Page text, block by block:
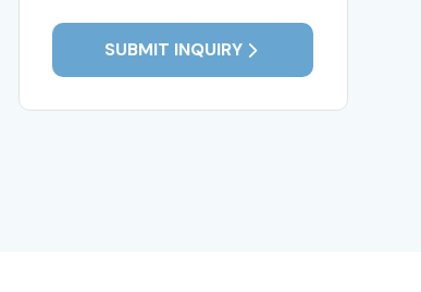
READ MORE
SUBMIT INQUIRY